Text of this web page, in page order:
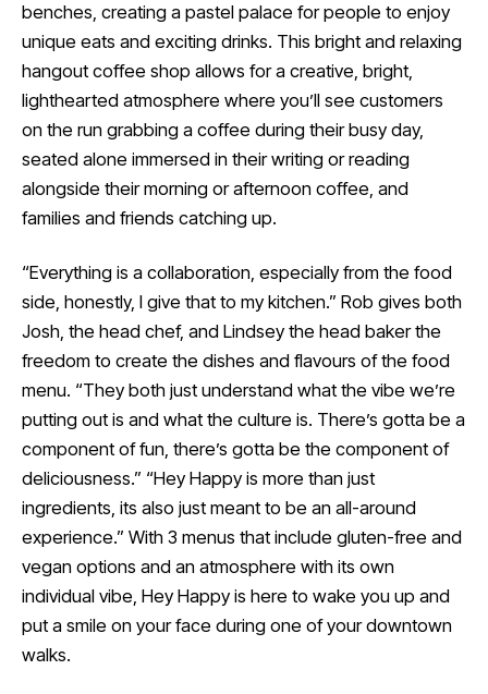
benches, creating a pastel palace for people to enjoy
unique eats and exciting drinks. This bright and relaxing
hangout coffee shop allows for a creative, bright,
lighthearted atmosphere where you’ll see customers
on the run grabbing a coffee during their busy day,
seated alone immersed in their writing or reading
alongside their morning or afternoon coffee, and
families and friends catching up.
“Everything is a collaboration, especially from the food
side, honestly, I give that to my kitchen.” Rob gives both
Josh, the head chef, and Lindsey the head baker the
freedom to create the dishes and flavours of the food
menu. “They both just understand what the vibe we’re
putting out is and what the culture is. There’s gotta be a
component of fun, there’s gotta be the component of
deliciousness.” “Hey Happy is more than just
ingredients, its also just meant to be an all-around
experience.” With 3 menus that include gluten-free and
vegan options and an atmosphere with its own
individual vibe, Hey Happy is here to wake you up and
put a smile on your face during one of your downtown
walks.